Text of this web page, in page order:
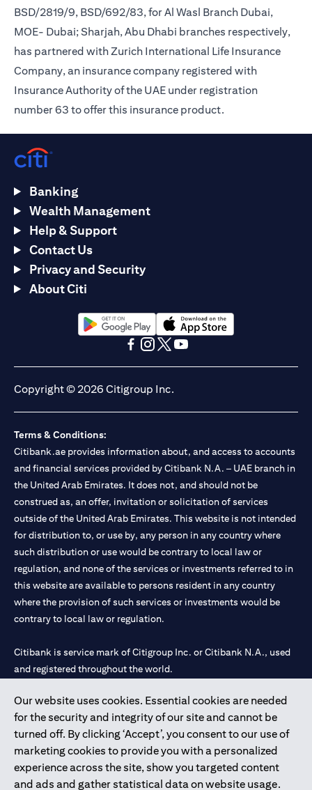
BSD/2819/9, BSD/692/83, for Al Wasl Branch Dubai,
MOE- Dubai; Sharjah, Abu Dhabi branches respectively,
has partnered with Zurich International Life Insurance
Company, an insurance company registered with
Insurance Authority of the UAE under registration
number 63 to offer this insurance product.
Our website uses cookies. Essential cookies are needed
for the security and integrity of our site and cannot be
turned off. By clicking ‘Accept’, you consent to our use of
marketing cookies to provide you with a personalized
experience across the site, show you targeted content
and ads and gather statistical data on website usage.
Banking
Wealth Management
Help & Support
Contact Us
Privacy and Security
About Citi
(opens in a new tab)(opens in a new tab)
Copyright © 2026 Citigroup Inc.
Terms & Conditions:
Citibank.ae provides information about, and access to accounts
and financial services provided by Citibank N.A. – UAE branch in
the United Arab Emirates. It does not, and should not be
construed as, an offer, invitation or solicitation of services
outside of the United Arab Emirates. This website is not intended
for distribution to, or use by, any person in any country where
such distribution or use would be contrary to local law or
regulation, and none of the services or investments referred to in
this website are available to persons resident in any country
where the provision of such services or investments would be
contrary to local law or regulation.
Citibank is service mark of Citigroup Inc. or Citibank N.A., used
and registered throughout the world.
Citibank N.A. UAE is registered with Central Bank of UAE under
license numbers 202563 for Al Wasl Branch Dubai, 531989 for
Mall of the Emirates Branch Dubai, and CN-1002019 for Abu
Dhabi Branch. Tel: 04 311 4000.
Citibank N.A. - UAE Branch is licensed by the Central Bank of the
UAE as a branch of a foreign bank.